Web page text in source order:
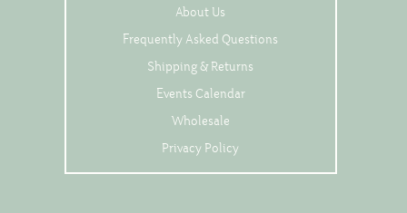
About Us
Frequently Asked Questions
Shipping & Returns
Events Calendar
Wholesale
Privacy Policy
Tea Cozies
Tree Skirts
Unique Stitching Kits
Wreaths